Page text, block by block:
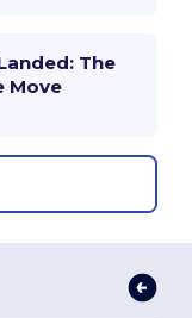
The
Move